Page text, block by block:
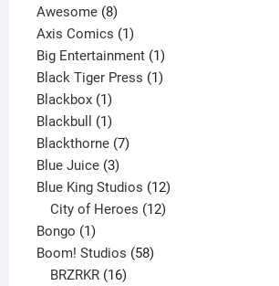
Awesome 88
products
Axis Comics 11
product
Big Entertainment 11
product
Black Tiger Press 11
Blackbox 11
product
Blackbull 11
product
Blackthorne 77
Blue Juice 33
products
Blue King Studios 1212
products
City of Heroes 12
Bongo 11
product
Boom! Studios 5858
BRZRKR 16